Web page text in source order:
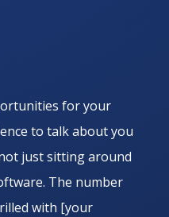
for your
to talk about you
just sitting around
The number
with [your